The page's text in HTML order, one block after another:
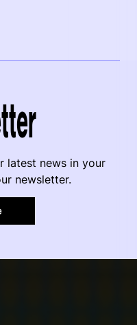
latest news in your
newsletter.